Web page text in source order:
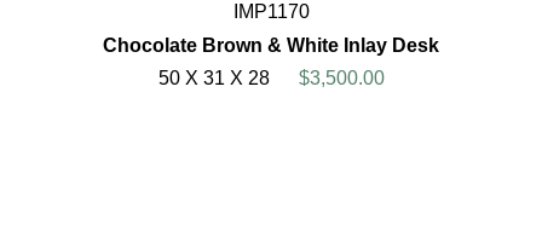
IMP1170
Chocolate Brown & White Inlay Desk
50 X 31 X 28
$3,500.00